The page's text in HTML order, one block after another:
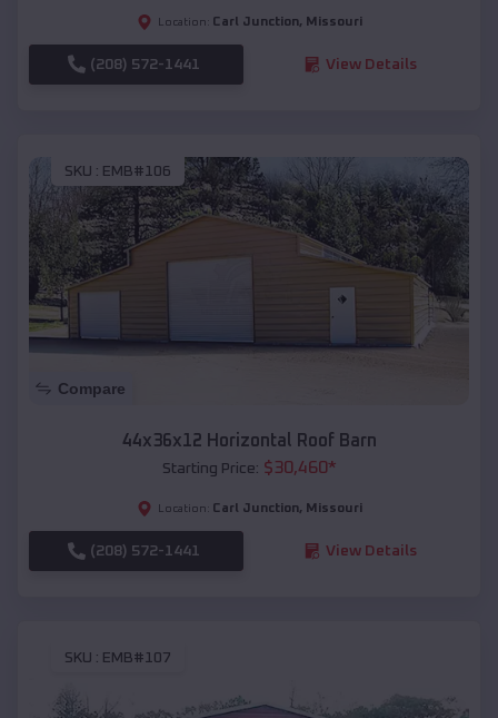
Location: Carl Junction, Missouri
(208) 572-1441 View Details
SKU : EMB#106
Compare
44x36x12 Horizontal Roof Barn
Starting Price: $30,460*
Location: Carl Junction, Missouri
(208) 572-1441 View Details
SKU : EMB#107